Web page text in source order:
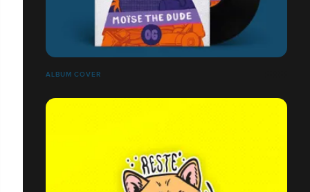
ALBUM COVER